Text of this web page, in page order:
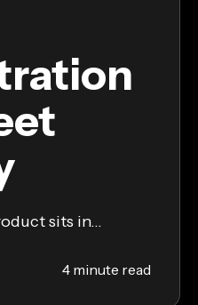
sits in...
4 minute read